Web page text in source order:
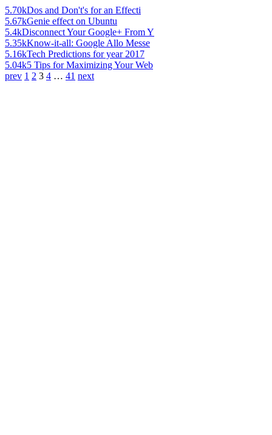
5.70kDos and Don't's for an Effecti
5.67kGenie effect on Ubuntu
5.4kDisconnect Your Google+ From Y
5.35kKnow-it-all: Google Allo Messe
5.16kTech Predictions for year 2017
5.04k5 Tips for Maximizing Your Web
prev 1 2 3 4 … 41 next